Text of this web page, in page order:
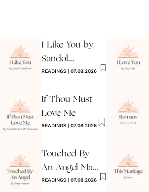
I Like You by
Sandol
Stoddard
READINGS | 07.08.2026
If Thou Must
Love Me
READINGS | 07.08.2026
Touched By
An Angel Maya
Angelou
READINGS | 07.08.2026